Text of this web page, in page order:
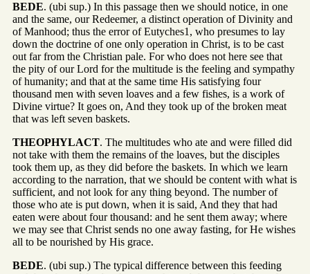
BEDE. (ubi sup.) In this passage then we should notice, in one
and the same, our Redeemer, a distinct operation of Divinity and
of Manhood; thus the error of Eutyches1, who presumes to lay
down the doctrine of one only operation in Christ, is to be cast
out far from the Christian pale. For who does not here see that
the pity of our Lord for the multitude is the feeling and sympathy
of humanity; and that at the same time His satisfying four
thousand men with seven loaves and a few fishes, is a work of
Divine virtue? It goes on, And they took up of the broken meat
that was left seven baskets.
THEOPHYLACT. The multitudes who ate and were filled did
not take with them the remains of the loaves, but the disciples
took them up, as they did before the baskets. In which we learn
according to the narration, that we should be content with what is
sufficient, and not look for any thing beyond. The number of
those who ate is put down, when it is said, And they that had
eaten were about four thousand: and he sent them away; where
we may see that Christ sends no one away fasting, for He wishes
all to be nourished by His grace.
BEDE. (ubi sup.) The typical difference between this feeding